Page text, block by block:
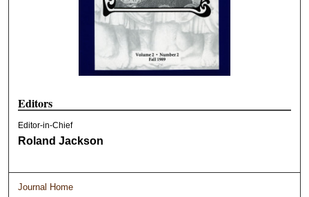
Editors
Editor-in-Chief
Roland Jackson
Journal Home